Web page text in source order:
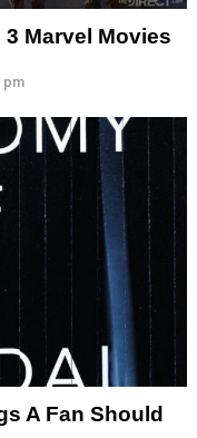
3 Marvel Movies
pm
A Fan Should